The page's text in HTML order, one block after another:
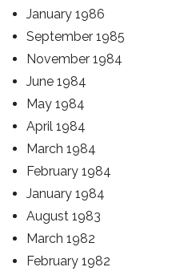
January 1986
September 1985
November 1984
June 1984
May 1984
April 1984
March 1984
February 1984
January 1984
August 1983
March 1982
February 1982